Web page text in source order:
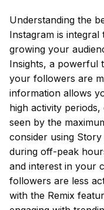
Understanding the
Instagram is integral
growing your
Insights, a powerful
your followers are
information allows
high activity
seen by the
consider using
during off-peak
and interest in your
followers are less
with the Remix